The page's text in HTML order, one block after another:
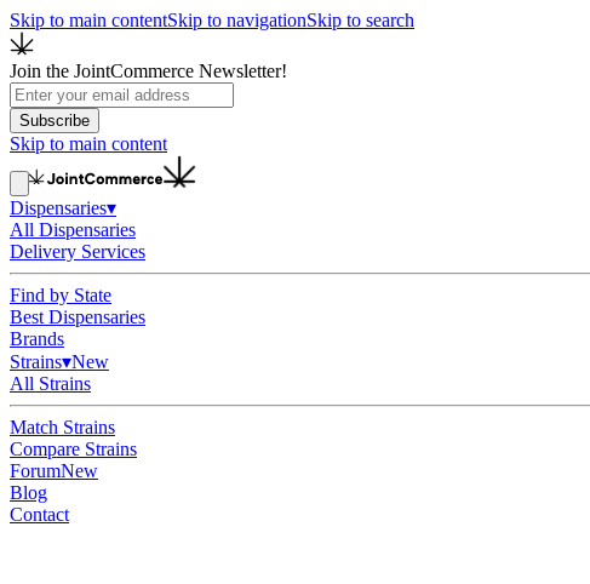
Skip to main contentSkip to navigationSkip to search
Join the JointCommerce Newsletter!
Subscribe
Skip to main content
Dispensaries▾
All Dispensaries
Delivery Services
Find by State
Best Dispensaries
Brands
Strains▾New
All Strains
Match Strains
Compare Strains
ForumNew
Blog
Contact